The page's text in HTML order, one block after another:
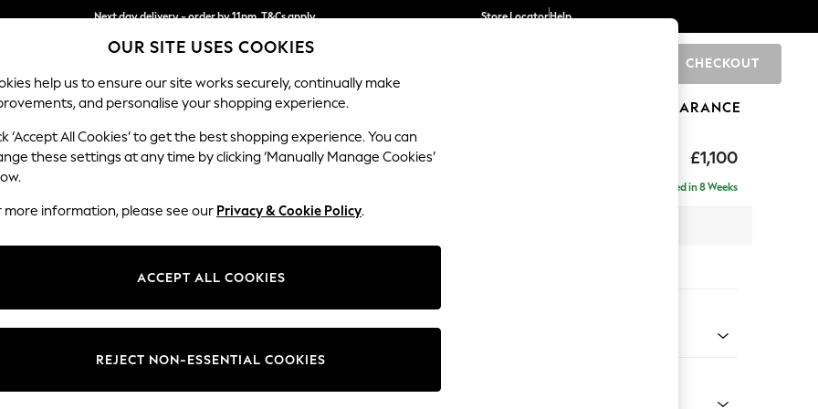
Next day delivery - order by 11pm. T&Cs apply
Split the cost with pay in 3. Find out more
Store LocatorHelp
CHECKOUT
SCHOOL BABY HOLIDAY BEAUTY FURNITURE CLEARANCE
£1,100
Beaumaris by Laura Ashley
Delivered in 8 Weeks
Change Fabric And Colour
OUR SITE USES COOKIES
help us to ensure our site works securely, continually make
and personalise your shopping experience.
‘Accept All Cookies’ to get the best shopping experience. You can
these settings at any time by clicking ‘Manually Manage Cookies’
more information, please see our Privacy & Cookie Policy.
ACCEPT ALL COOKIES
REJECT NON-ESSENTIAL COOKIES